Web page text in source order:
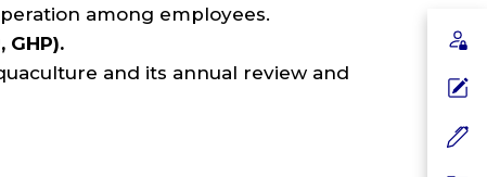
among employees.
GHP).
and its annual review and